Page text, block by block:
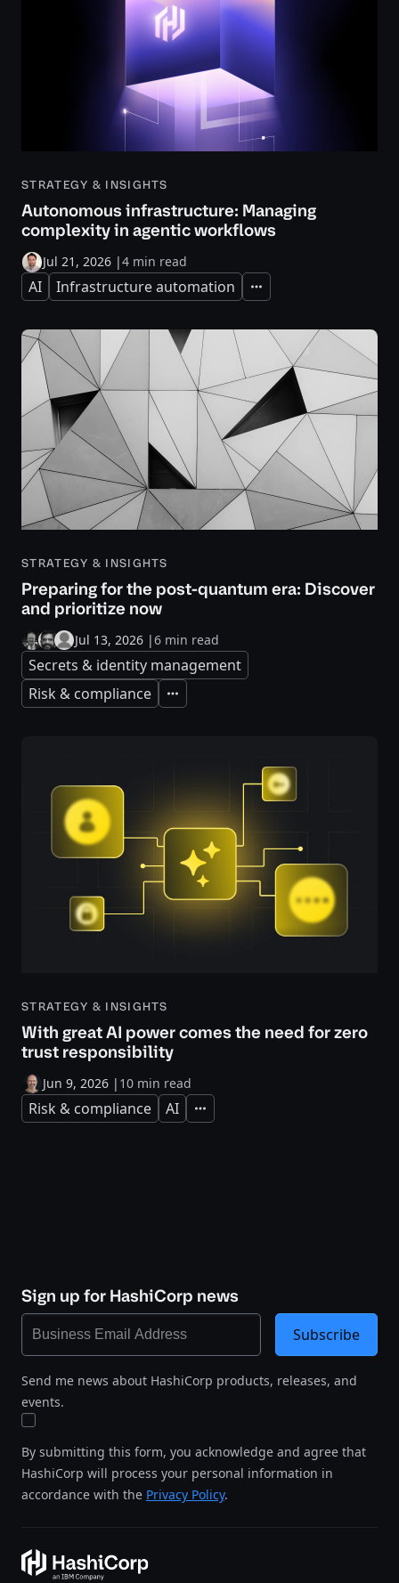
STRATEGY & INSIGHTS
Autonomous infrastructure: Managing
complexity in agentic workflows
Jul 21, 2026 |4 min read
AI Infrastructure automation Expand
STRATEGY & INSIGHTS
Preparing for the post-quantum era: Discover
and prioritize now
Jul 13, 2026 |6 min read
Secrets & identity management
Risk & compliance
Expand
STRATEGY & INSIGHTS
With great AI power comes the need for zero
trust responsibility
Jun 9, 2026 | 10 min read
Risk & compliance AI Expand
Sign up for HashiCorp news
Send me news about HashiCorp products, releases, and
events.
By submitting this form, you acknowledge and agree that
HashiCorp will process your personal information in
accordance with the Privacy Policy.
Subscribe